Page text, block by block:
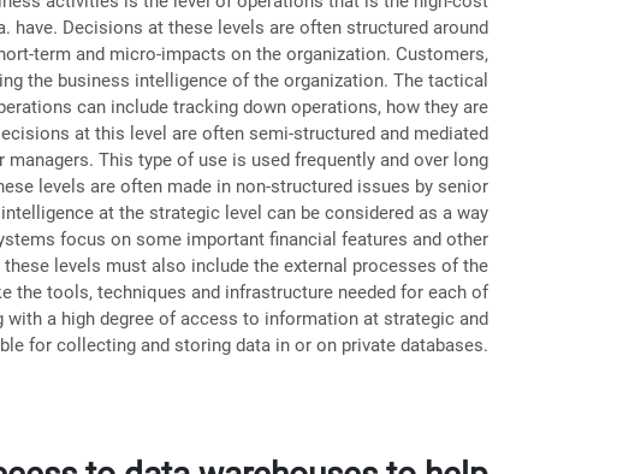
Decisions at these levels are often structured around
term and micro-impacts on the organization. Customers,
the business intelligence of the organization. The tactical
can include tracking down operations, how they are
at this level are often semi-structured and mediated
This type of use is used frequently and over long
levels are often made in non-structured issues by senior
at the strategic level can be considered as a way
focus on some important financial features and other
levels must also include the external processes of the
tools, techniques and infrastructure needed for each of
a high degree of access to information at strategic and
for collecting and storing data in or on private databases.